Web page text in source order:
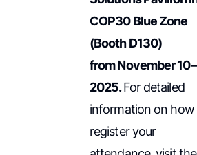
COP30 Blue Zone
(Booth D130)
from November
2025.For detailed
information on how
register your